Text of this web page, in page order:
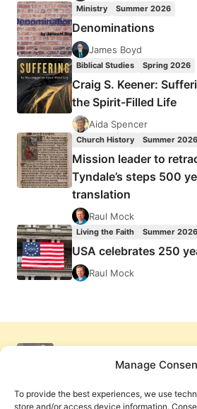
Manage
To provide the best experiences, we use
store and/or access device information.
Ministry Summer 2026
Denominations
James Boyd
Biblical Studies Spring 2026
Craig S. Keener:
the Spirit-Filled Life
Aida Spencer
Church History Summer 2026
Mission leader to
Tyndale’s steps 500
translation
Raul Mock
Living the Faith Summer 2026
USA celebrates 250
Raul Mock